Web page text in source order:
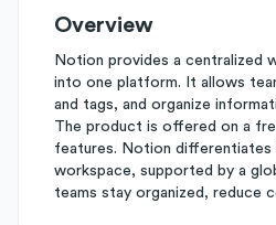
Overview
Notion provides a centralized
into one platform. It allows
and tags, and organize
The product is offered on a
features. Notion
workspace, supported by a
teams stay organized, reduce